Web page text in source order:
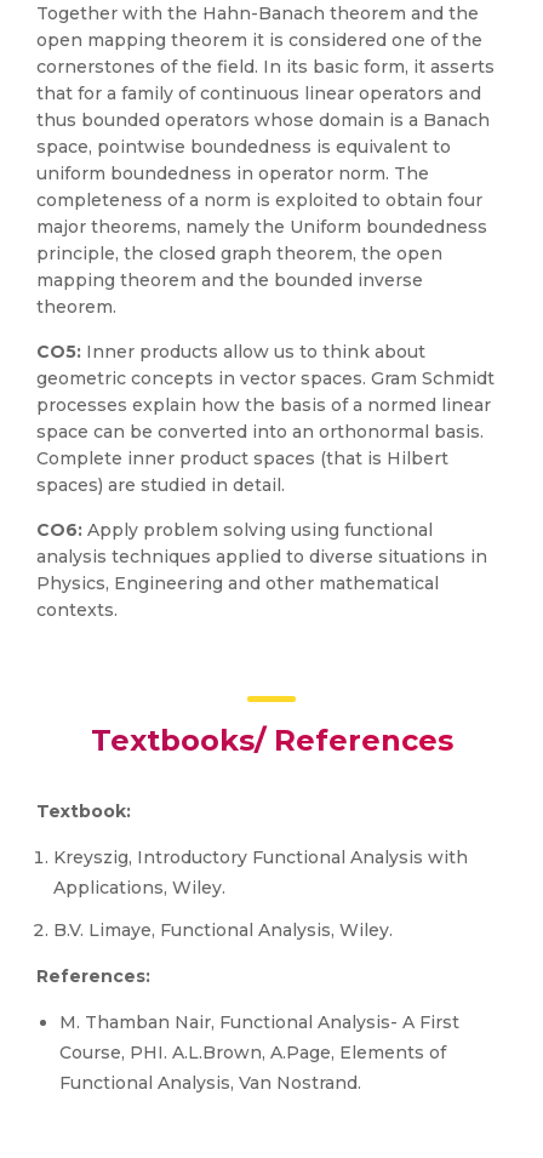
Together with the Hahn-Banach theorem and the
open mapping theorem it is considered one of the
cornerstones of the field. In its basic form, it asserts
that for a family of continuous linear operators and
thus bounded operators whose domain is a Banach
space, pointwise boundedness is equivalent to
uniform boundedness in operator norm. The
completeness of a norm is exploited to obtain four
major theorems, namely the Uniform boundedness
principle, the closed graph theorem, the open
mapping theorem and the bounded inverse
theorem.
CO5: Inner products allow us to think about
geometric concepts in vector spaces. Gram Schmidt
processes explain how the basis of a normed linear
space can be converted into an orthonormal basis.
Complete inner product spaces (that is Hilbert
spaces) are studied in detail.
CO6: Apply problem solving using functional
analysis techniques applied to diverse situations in
Physics, Engineering and other mathematical
contexts.
Textbooks/ References
Textbook:
Kreyszig, Introductory Functional Analysis with
Applications, Wiley.
B.V. Limaye, Functional Analysis, Wiley.
References:
M. Thamban Nair, Functional Analysis- A First
Course, PHI. A.L.Brown, A.Page, Elements of
Functional Analysis, Van Nostrand.